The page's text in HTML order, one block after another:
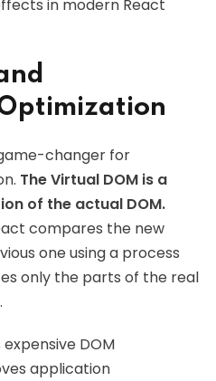
in modern React
changer for
The Virtual DOM is a
of the actual DOM.
compares the new
one using a process
only the parts of the real
DOM
application